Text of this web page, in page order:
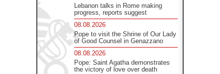
Lebanon talks in Rome making
progress, reports suggest
08.08.2026
Pope to visit the Shrine of Our Lady
of Good Counsel in Genazzano
08.08.2026
Pope: Saint Agatha demonstrates
the victory of love over death